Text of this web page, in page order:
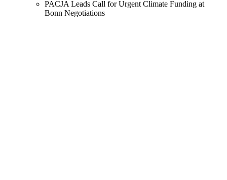
PACJA Leads Call for Urgent Climate Funding at
Bonn Negotiations